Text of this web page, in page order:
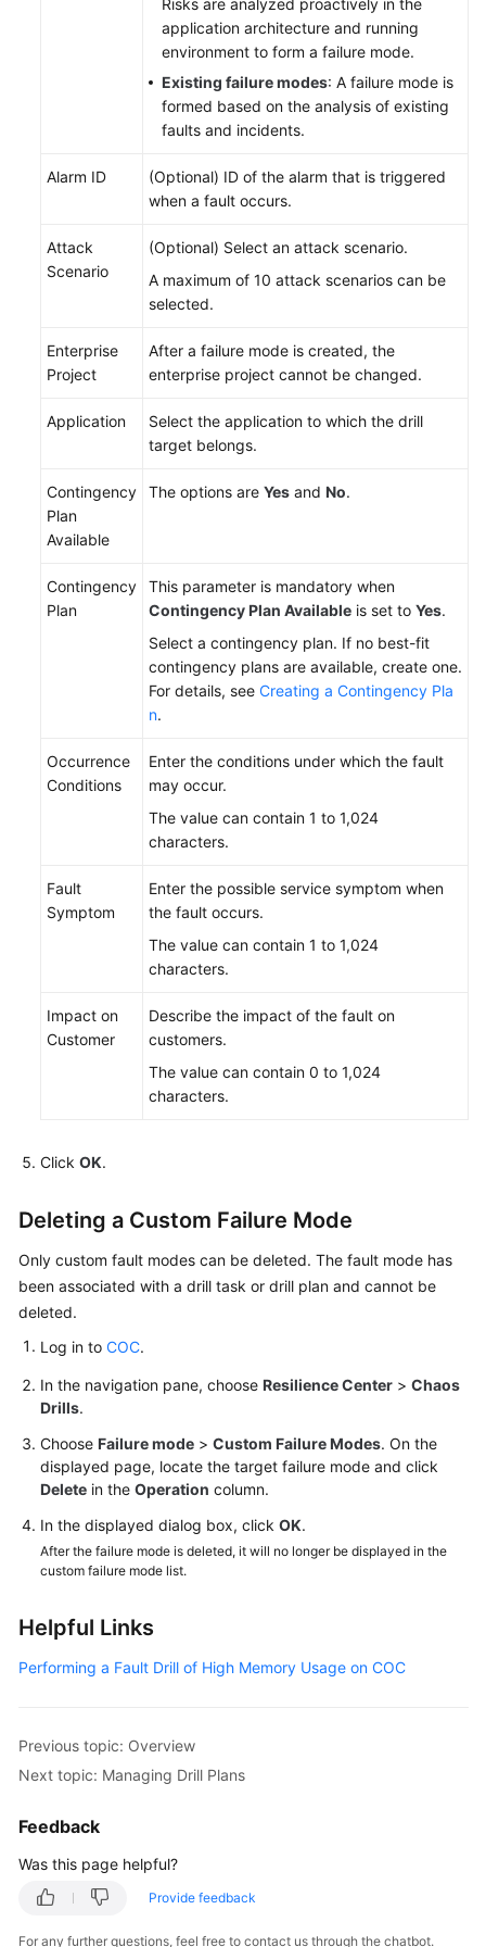
Risks are analyzed proactively in the
application architecture and running
environment to form a failure mode.
Existing failure modes: A failure mode is
formed based on the analysis of existing
faults and incidents.
Alarm ID
(Optional) ID of the alarm that is triggered
when a fault occurs.
Attack
Scenario
(Optional) Select an attack scenario.
A maximum of 10 attack scenarios can be
selected.
Enterprise
Project
After a failure mode is created, the
enterprise project cannot be changed.
Application
Select the application to which the drill
target belongs.
Contingency
Plan
Available
The options are Yes and No.
Contingency
Plan
This parameter is mandatory when
Contingency Plan Available is set to Yes.
Select a contingency plan. If no best-fit
contingency plans are available, create one.
For details, see Creating a Contingency Pla
n.
Occurrence
Conditions
Enter the conditions under which the fault
may occur.
The value can contain 1 to 1,024
characters.
Fault
Symptom
Enter the possible service symptom when
the fault occurs.
The value can contain 1 to 1,024
characters.
Impact on
Customer
Describe the impact of the fault on
customers.
The value can contain 0 to 1,024
characters.
Click OK.
Deleting a Custom Failure Mode
Only custom fault modes can be deleted. The fault mode has
been associated with a drill task or drill plan and cannot be
deleted.
Log in to COC.
In the navigation pane, choose Resilience Center > Chaos
Drills.
Choose Failure mode > Custom Failure Modes. On the
displayed page, locate the target failure mode and click
Delete in the Operation column.
In the displayed dialog box, click OK.
After the failure mode is deleted, it will no longer be displayed in the
custom failure mode list.
Helpful Links
Performing a Fault Drill of High Memory Usage on COC
Previous topic: Overview
Next topic: Managing Drill Plans
Feedback
Was this page helpful?
Provide feedback
For any further questions, feel free to contact us through the chatbot.